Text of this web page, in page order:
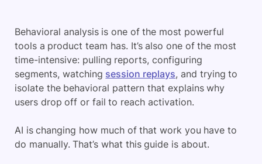
Behavioral analysis is one of the most powerful
tools a product team has. It’s also one of the most
time-intensive: pulling reports, configuring
segments, watching session replays, and trying to
isolate the behavioral pattern that explains why
users drop off or fail to reach activation.
AI is changing how much of that work you have to
do manually. That’s what this guide is about.